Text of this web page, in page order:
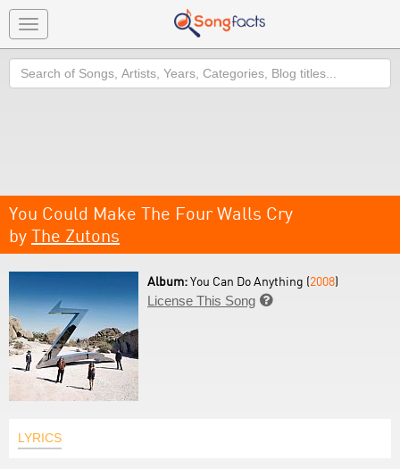
Toggle
navigation
Search
You Could Make The Four Walls Cry
by The Zutons
Album:You Can Do Anything (2008)
License This Song 
LYRICS